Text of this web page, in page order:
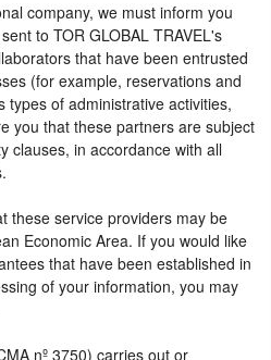
company, we must inform you
to TOR GLOBAL TRAVEL's
that have been entrusted
(for example, reservations and
types of administrative activities,
you that these partners are subject
clauses, in accordance with all
these service providers may be
Economic Area. If you would like
that have been established in
of your information, you may
nº 3750) carries out or